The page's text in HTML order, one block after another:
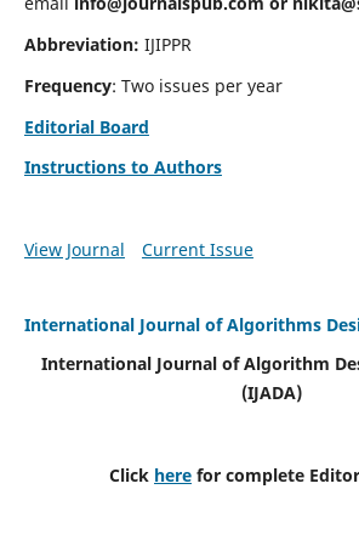
Abbreviation: IJIPPR
Frequency: Two issues per year
Editorial Board
Instructions to Authors
View Journal Current Issue
International Journal of Algorithms
International Journal of Algorithm
(IJADA)
Click here for complete